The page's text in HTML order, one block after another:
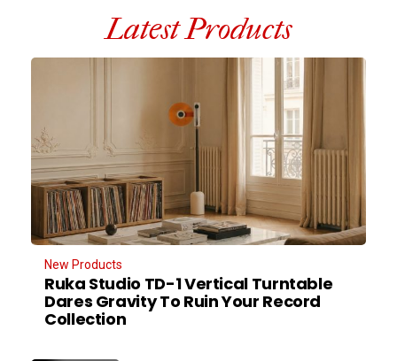
Latest Products
New Products
Ruka Studio TD-1 Vertical Turntable
Dares Gravity To Ruin Your Record
Collection